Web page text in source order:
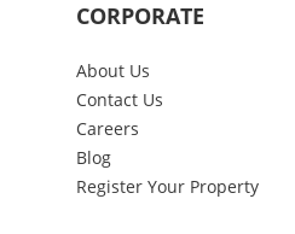
CORPORATE
About Us
Contact Us
Careers
Blog
Register Your Property